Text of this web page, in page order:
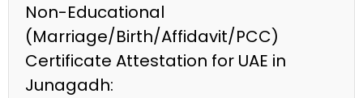
Non-Educational
(Marriage/Birth/Affidavit/PCC)
Certificate Attestation for UAE in
Junagadh: